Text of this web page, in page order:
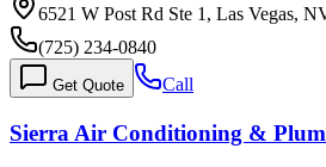
6521 W Post Rd Ste 1, Las Vegas,
(725) 234-0840
Get Quote Call
Sierra Air Conditioning &